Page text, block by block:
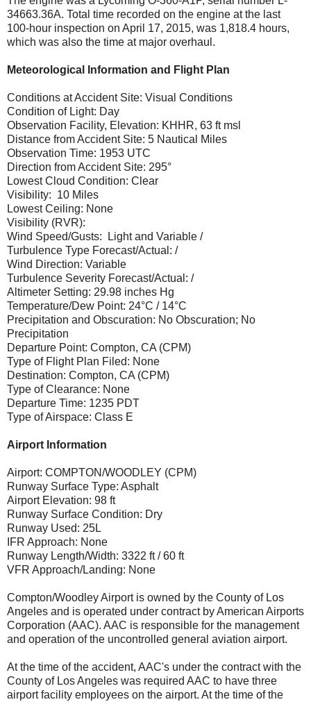
34663.36A. Total time recorded on the engine at the last
100-hour inspection on April 17, 2015, was 1,818.4 hours,
which was also the time at major overhaul.
Meteorological Information and Flight Plan
Conditions at Accident Site: Visual Conditions
Condition of Light: Day
Observation Facility, Elevation: KHHR, 63 ft msl
Distance from Accident Site: 5 Nautical Miles
Observation Time: 1953 UTC
Direction from Accident Site: 295°
Lowest Cloud Condition: Clear
Visibility: 10 Miles
Lowest Ceiling: None
Visibility (RVR):
Wind Speed/Gusts: Light and Variable /
Turbulence Type Forecast/Actual: /
Wind Direction: Variable
Turbulence Severity Forecast/Actual: /
Altimeter Setting: 29.98 inches Hg
Temperature/Dew Point: 24°C / 14°C
Precipitation and Obscuration: No Obscuration; No
Precipitation
Departure Point: Compton, CA (CPM)
Type of Flight Plan Filed: None
Destination: Compton, CA (CPM)
Type of Clearance: None
Departure Time: 1235 PDT
Type of Airspace: Class E
Airport Information
Airport: COMPTON/WOODLEY (CPM)
Runway Surface Type: Asphalt
Airport Elevation: 98 ft
Runway Surface Condition: Dry
Runway Used: 25L
IFR Approach: None
Runway Length/Width: 3322 ft / 60 ft
VFR Approach/Landing: None
Compton/Woodley Airport is owned by the County of Los
Angeles and is operated under contract by American Airports
Corporation (AAC). AAC is responsible for the management
and operation of the uncontrolled general aviation airport.
At the time of the accident, AAC's under the contract with the
County of Los Angeles was required AAC to have three
airport facility employees on the airport. At the time of the